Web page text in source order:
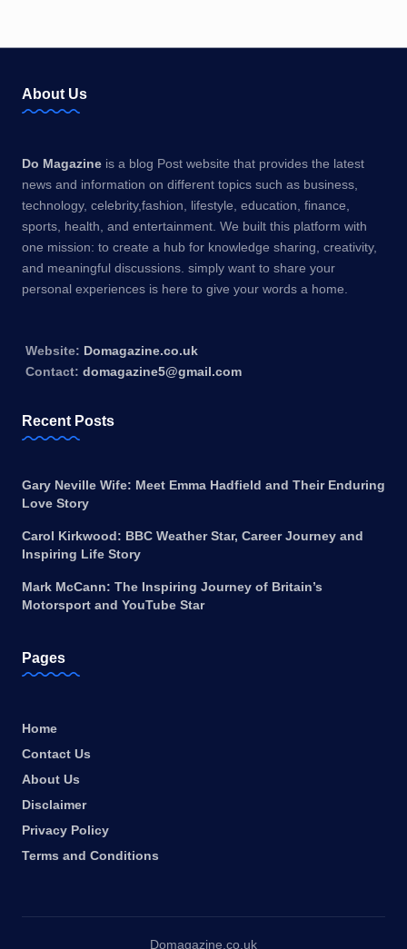
About Us
Do Magazine is a blog Post website that provides the latest
news and information on different topics such as business,
technology, celebrity,fashion, lifestyle, education, finance,
sports, health, and entertainment. We built this platform with
one mission: to create a hub for knowledge sharing, creativity,
and meaningful discussions. simply want to share your
personal experiences is here to give your words a home.
Website: Domagazine.co.uk
Contact: domagazine5@gmail.com
Recent Posts
Gary Neville Wife: Meet Emma Hadfield and Their Enduring
Love Story
Carol Kirkwood: BBC Weather Star, Career Journey and
Inspiring Life Story
Mark McCann: The Inspiring Journey of Britain’s
Motorsport and YouTube Star
Pages
Home
Contact Us
About Us
Disclaimer
Privacy Policy
Terms and Conditions
Domagazine.co.uk